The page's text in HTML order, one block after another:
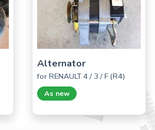
Alternator
for RENAULT 4 / 3 / F (R4)
As new